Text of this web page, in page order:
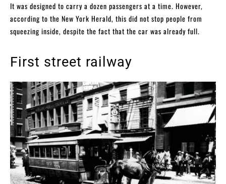
It was designed to carry a dozen passengers at a time. However,
according to the New York Herald, this did not stop people from
squeezing inside, despite the fact that the car was already full.
First street railway